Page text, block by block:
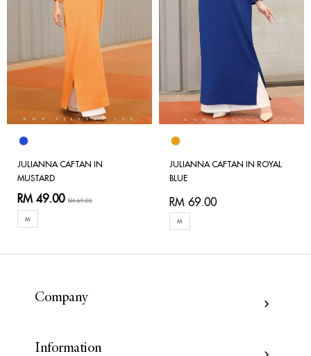
JULIANNA CAFTAN IN
MUSTARD
RM 49.00 RM 69.00
M
JULIANNA CAFTAN IN ROYAL
BLUE
RM 69.00
M
Company
Information